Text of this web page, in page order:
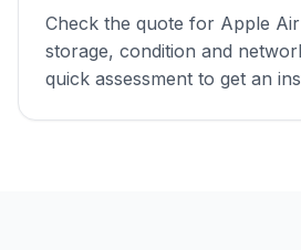
Check the quote for Apple
storage, condition and
quick assessment to get an